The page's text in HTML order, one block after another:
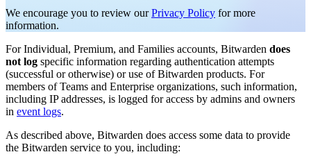
We encourage you to review ourPrivacy Policy for more
information.
For Individual, Premium, and Families accounts, Bitwarden does
not log specific information regarding authentication attempts
(successful or otherwise) or use of Bitwarden products. For
members of Teams and Enterprise organizations, such information,
including IP addresses, is logged for access by admins and owners
in event logs.
As described above, Bitwarden does access some data to provide
the Bitwarden service to you, including: